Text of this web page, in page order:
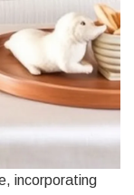
incorporating